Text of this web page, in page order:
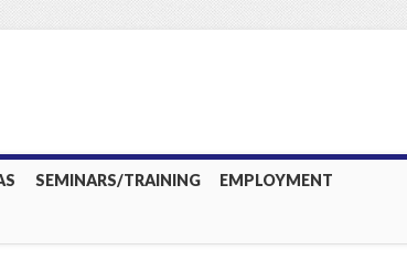
SEMINARS/TRAINING EMPLOYMENT